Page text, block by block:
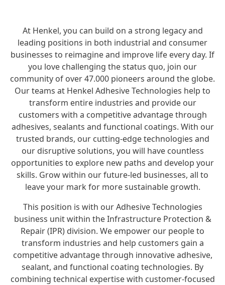
At Henkel, you can build on a strong legacy and
leading positions in both industrial and consumer
businesses to reimagine and improve life every day. If
you love challenging the status quo, join our
community of over 47.000 pioneers around the globe.
Our teams at Henkel Adhesive Technologies help to
transform entire industries and provide our
customers with a competitive advantage through
adhesives, sealants and functional coatings. With our
trusted brands, our cutting-edge technologies and
our disruptive solutions, you will have countless
opportunities to explore new paths and develop your
skills. Grow within our future-led businesses, all to
leave your mark for more sustainable growth.
This position is with our Adhesive Technologies
business unit within the Infrastructure Protection &
Repair (IPR) division. We empower our people to
transform industries and help customers gain a
competitive advantage through innovative adhesive,
sealant, and functional coating technologies. By
combining technical expertise with customer-focused